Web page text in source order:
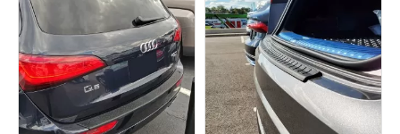
What if I order the wrong protector?
We offer 30-day returns, and every order is protected by
our100% Fitment & Finish Guarantee.
Need help choosing?Enter your vehicle details or
contact our team for expert guidance.